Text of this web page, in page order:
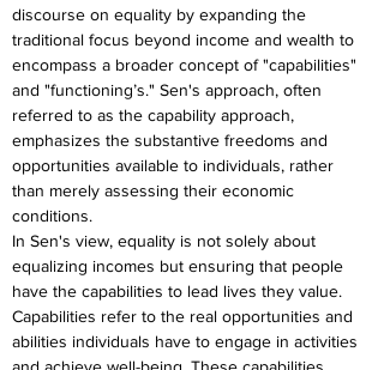
discourse on equality by expanding the
traditional focus beyond income and wealth to
encompass a broader concept of "capabilities"
and "functioning’s." Sen's approach, often
referred to as the capability approach,
emphasizes the substantive freedoms and
opportunities available to individuals, rather
than merely assessing their economic
conditions.
In Sen's view, equality is not solely about
equalizing incomes but ensuring that people
have the capabilities to lead lives they value.
Capabilities refer to the real opportunities and
abilities individuals have to engage in activities